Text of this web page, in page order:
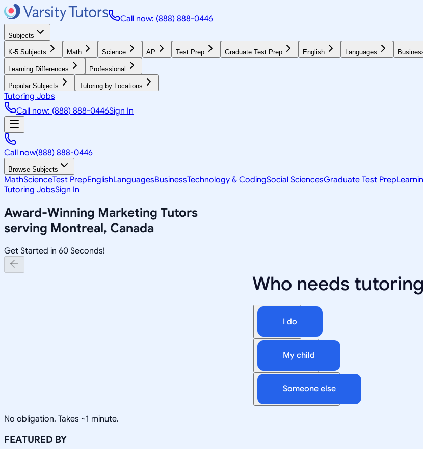
Call now: (888) 888-0446
Subjects
K-5 Subjects Math Science AP Test Prep Graduate Test Prep English Languages
Learning Differences Professional
Popular Subjects Tutoring by Locations
Tutoring Jobs
Call now: (888) 888-0446Sign In
Call now(888) 888-0446
Browse Subjects
MathScienceTest PrepEnglishLanguagesBusinessTechnology & CodingSocial SciencesGraduate Test Prep
Tutoring JobsSign In
Award-Winning Marketing Tutors
serving Montreal, Canada
Get Started in 60 Seconds!
Who needs
I do
My child
Someone else
No obligation. Takes ~1 minute.
FEATURED BY